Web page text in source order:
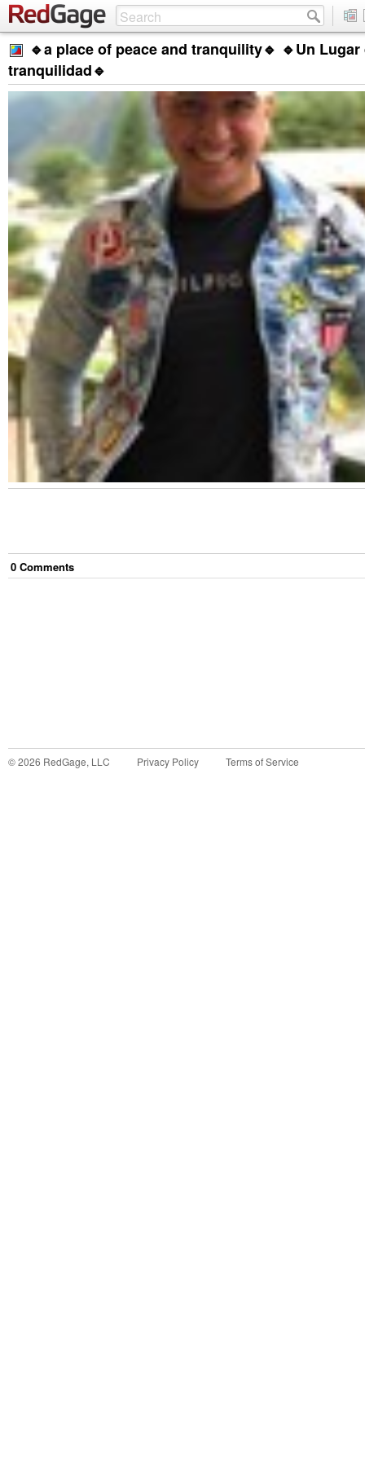
🔹a place of peace and tranquility🔹 🔹Un Lugar
tranquilidad🔹
0 Comments
©2026 RedGage, LLC Privacy Policy Terms of Service